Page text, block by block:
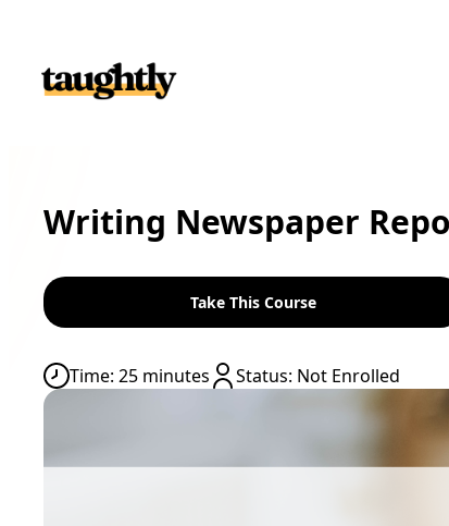
Writing Newspaper
Time: 25 minutes Status: Not Enrolled